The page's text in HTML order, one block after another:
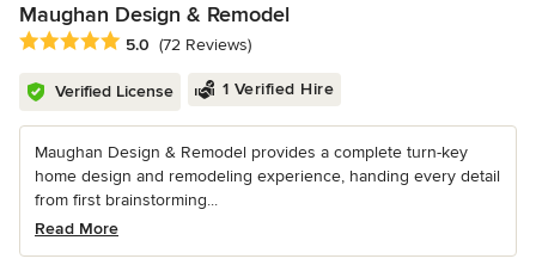
Maughan Design & Remodel
Average rating: 5 out of 5 stars
5.0 (72 Reviews)
Verified License 1 Verified Hire
Maughan Design & Remodel provides a complete turn-key
home design and remodeling experience, handing every detail
from first brainstorming...
Read More